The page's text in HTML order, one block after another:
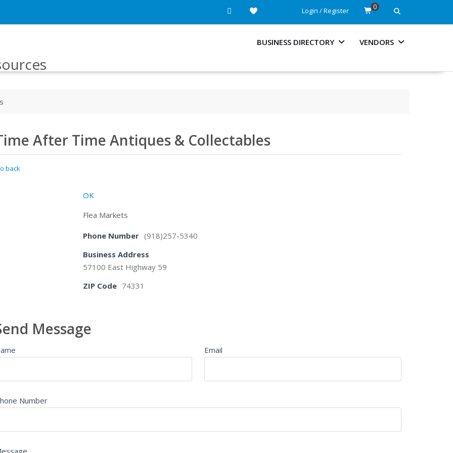
Login / Register 0
BUSINESS DIRECTORY VENDORS
After Time Antiques & Collectables
back
OK
Flea Markets
Phone Number (918)257-5340
Business Address
57100 East Highway 59
ZIP Code 74331
Message
Email
Number